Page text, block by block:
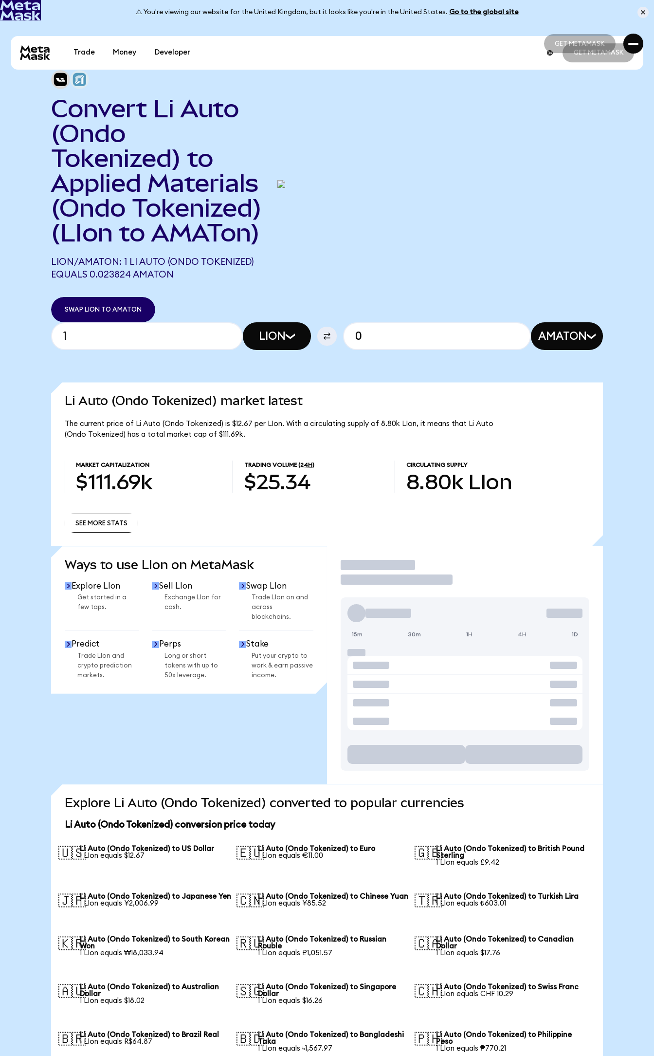
⚠️ You're viewing our website for the United Kingdom, but it looks like you're in the United States. Go to the global site
GET METAMASK
GET METAMASK
Trade Money Developer GET METAMASK
Convert Li Auto
(Ondo
Tokenized) to
Applied Materials
(Ondo Tokenized)
(LIon to AMATon)
LION/AMATON: 1 LI AUTO (ONDO TOKENIZED)
EQUALS 0.023824 AMATON
SWAP LION TO AMATON
LION AMATON
Li Auto (Ondo Tokenized) market latest
The current price of Li Auto (Ondo Tokenized) is $12.67 per LIon. With a circulating supply of 8.80k LIon, it means that Li Auto
(Ondo Tokenized) has a total market cap of $111.69k.
MARKET CAPITALIZATION
$111.69k
TRADING VOLUME (24H)
$25.34
CIRCULATING SUPPLY
8.80k LIon
SEE MORE STATS
Ways to use LIon on MetaMask
Explore LIon
Get started in a
few taps.
Sell LIon
Exchange LIon for
cash.
Swap LIon
Trade LIon on and
across
blockchains.
Predict
Trade LIon and
crypto prediction
markets.
Perps
Long or short
tokens with up to
50x leverage.
Stake
Put your crypto to
work & earn passive
income.
Trade
15m 30m 1H 4H 1D
Explore Li Auto (Ondo Tokenized) converted to popular currencies
Li Auto (Ondo Tokenized) conversion price today
🇺🇸Li Auto (Ondo Tokenized) to US Dollar
1 LIon equals $12.67
🇪🇺Li Auto (Ondo Tokenized) to Euro
1 LIon equals €11.00
🇬🇧Li Auto (Ondo Tokenized) to British Pound
Sterling
1 LIon equals £9.42
🇯🇵Li Auto (Ondo Tokenized) to Japanese Yen
1 LIon equals ¥2,006.99
🇨🇳Li Auto (Ondo Tokenized) to Chinese Yuan
1 LIon equals ¥85.52
🇹🇷Li Auto (Ondo Tokenized) to Turkish Lira
1 LIon equals ₺603.01
🇰🇷Li Auto (Ondo Tokenized) to South Korean
Won
1 LIon equals ₩18,033.94
🇷🇺Li Auto (Ondo Tokenized) to Russian
Rouble
1 LIon equals ₽1,051.57
🇨🇦Li Auto (Ondo Tokenized) to Canadian
Dollar
1 LIon equals $17.76
🇦🇺Li Auto (Ondo Tokenized) to Australian
Dollar
1 LIon equals $18.02
🇸🇬Li Auto (Ondo Tokenized) to Singapore
Dollar
1 LIon equals $16.26
🇨🇭Li Auto (Ondo Tokenized) to Swiss Franc
1 LIon equals CHF 10.29
🇧🇷Li Auto (Ondo Tokenized) to Brazil Real
1 LIon equals R$64.87
🇧🇩Li Auto (Ondo Tokenized) to Bangladeshi
Taka
1 LIon equals ৳1,567.97
🇵🇭Li Auto (Ondo Tokenized) to Philippine
Peso
1 LIon equals ₱770.21